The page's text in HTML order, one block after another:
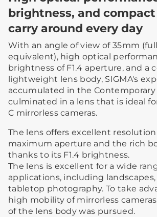
brightness, and
carry around every day
With an angle of view of 35mm
equivalent), high optical
brightness of F1.4 aperture, and a
lightweight lens body, SIGMA's
accumulated in the Contemporary
culminated in a lens that is ideal
C mirrorless cameras.
The lens offers excellent
maximum aperture and the rich
thanks to its F1.4 brightness.
The lens is excellent for a wide
applications, including
tabletop photography. To take
high mobility of mirrorless
of the lens body was pursued.